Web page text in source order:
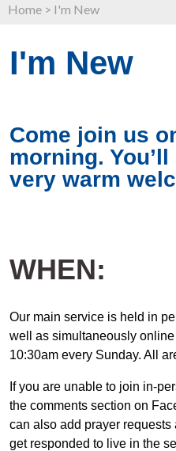
Home > I'm New
I'm New
Come join us
morning.
very warm
WHEN:
Our main service is held in
well as simultaneously
10:30am every Sunday. All
If you are unable to join in-
the comments section on
can also add prayer requests
get responded to live in the